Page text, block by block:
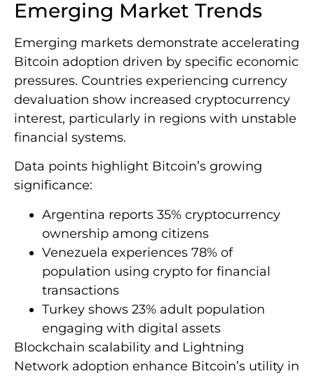
Emerging Market Trends
Emerging markets demonstrate accelerating
Bitcoin adoption driven by specific economic
pressures. Countries experiencing currency
devaluation show increased cryptocurrency
interest, particularly in regions with unstable
financial systems.
Data points highlight Bitcoin’s growing
significance:
Argentina reports 35% cryptocurrency
ownership among citizens
Venezuela experiences 78% of
population using crypto for financial
transactions
Turkey shows 23% adult population
engaging with digital assets
Blockchain scalability and Lightning
Network adoption enhance Bitcoin’s utility in